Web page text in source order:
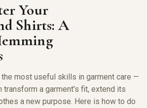
Your
Shirts: A
most useful skills in garment care —
transform a garment’s fit, extend its
a new purpose. Here is how to do